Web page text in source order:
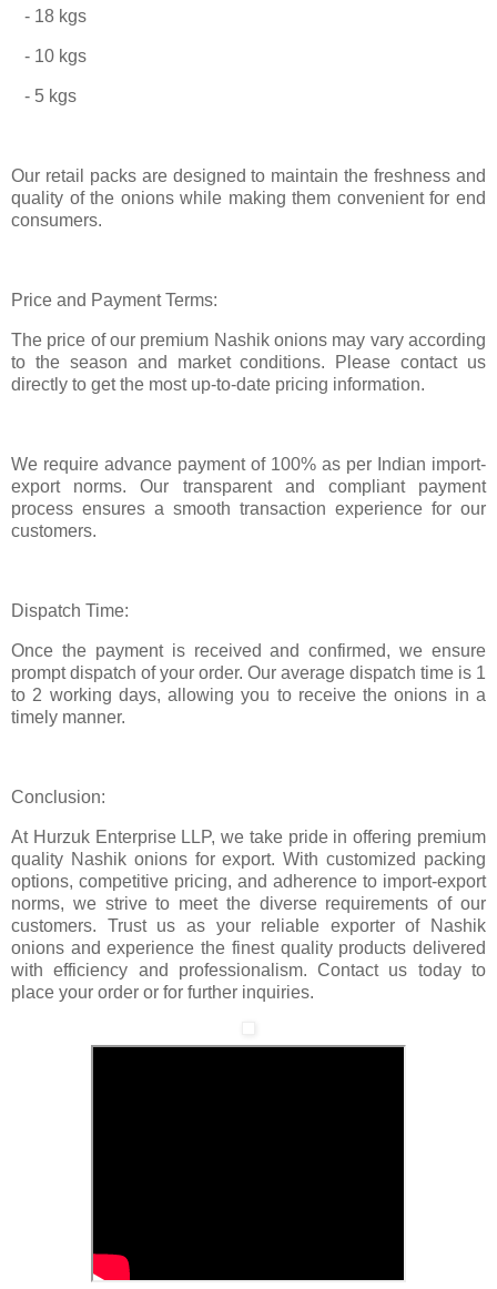
- 18 kgs
- 10 kgs
- 5 kgs
Our retail packs are designed to maintain the freshness and
quality of the onions while making them convenient for end
consumers.
Price and Payment Terms:
The price of our premium Nashik onions may vary according
to the season and market conditions. Please contact us
directly to get the most up-to-date pricing information.
We require advance payment of 100% as per Indian import-
export norms. Our transparent and compliant payment
process ensures a smooth transaction experience for our
customers.
Dispatch Time:
Once the payment is received and confirmed, we ensure
prompt dispatch of your order. Our average dispatch time is 1
to 2 working days, allowing you to receive the onions in a
timely manner.
Conclusion:
At Hurzuk Enterprise LLP, we take pride in offering premium
quality Nashik onions for export. With customized packing
options, competitive pricing, and adherence to import-export
norms, we strive to meet the diverse requirements of our
customers. Trust us as your reliable exporter of Nashik
onions and experience the finest quality products delivered
with efficiency and professionalism. Contact us today to
place your order or for further inquiries.